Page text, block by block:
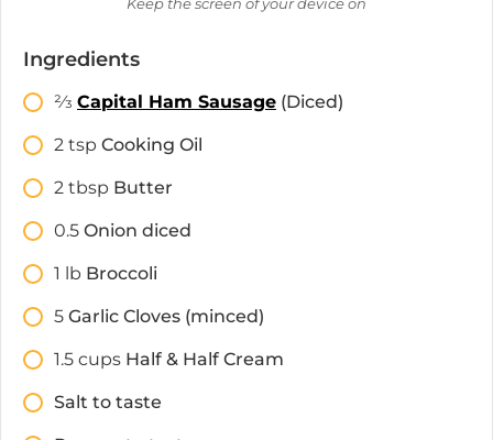
Keep the screen of your device on
Ingredients
2⁄3 Capital Ham Sausage (Diced)
2 tsp Cooking Oil
2 tbsp Butter
0.5 Onion diced
1 lb Broccoli
5 Garlic Cloves (minced)
1.5 cups Half & Half Cream
Salt to taste